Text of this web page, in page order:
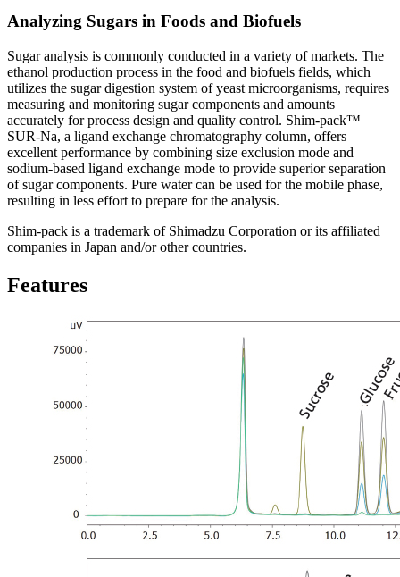
Analyzing Sugars in Foods and Biofuels
Sugar analysis is commonly conducted in a variety of markets. The
ethanol production process in the food and biofuels fields, which
utilizes the sugar digestion system of yeast microorganisms, requires
measuring and monitoring sugar components and amounts
accurately for process design and quality control. Shim-pack™
SUR-Na, a ligand exchange chromatography column, offers
excellent performance by combining size exclusion mode and
sodium-based ligand exchange mode to provide superior separation
of sugar components. Pure water can be used for the mobile phase,
resulting in less effort to prepare for the analysis.
Shim-pack is a trademark of Shimadzu Corporation or its affiliated
companies in Japan and/or other countries.
Features